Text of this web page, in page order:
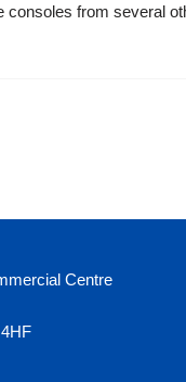
consoles from several
Centre